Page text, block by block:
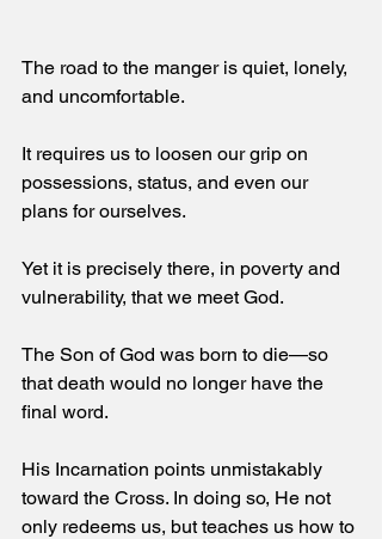
The road to the manger is quiet, lonely,
and uncomfortable.
It requires us to loosen our grip on
possessions, status, and even our
plans for ourselves.
Yet it is precisely there, in poverty and
vulnerability, that we meet God.
The Son of God was born to die—so
that death would no longer have the
final word.
His Incarnation points unmistakably
toward the Cross. In doing so, He not
only redeems us, but teaches us how to